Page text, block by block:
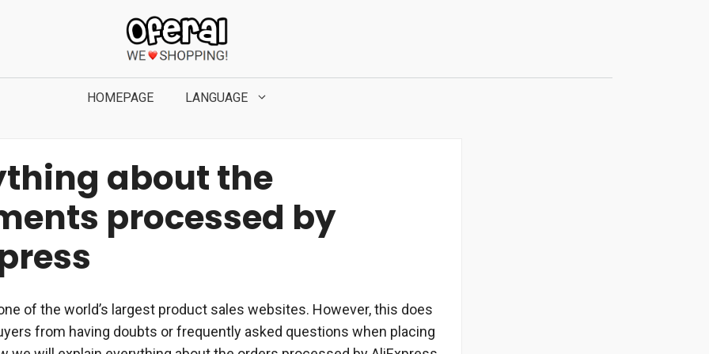
HOMEPAGE LANGUAGE
about the
processed by
of the world’s largest product sales websites. However, this does
from having doubts or frequently asked questions when placing